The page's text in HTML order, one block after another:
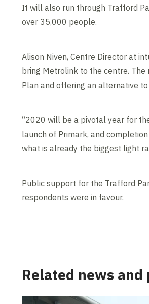
It will also run through Trafford
over 35,000 people.
Alison Niven, Centre Director at
bring Metrolink to the centre.
Plan and offering an alternative
“2020 will be a pivotal year for
launch of Primark, and
what is already the biggest light
Public support for the Trafford
respondents were in favour.
Related news and